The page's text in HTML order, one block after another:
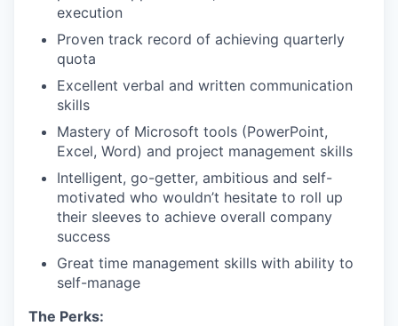
execution
Proven track record of achieving quarterly
quota
Excellent verbal and written communication
skills
Mastery of Microsoft tools (PowerPoint,
Excel, Word) and project management skills
Intelligent, go-getter, ambitious and self-
motivated who wouldn’t hesitate to roll up
their sleeves to achieve overall company
success
Great time management skills with ability to
self-manage
The Perks: